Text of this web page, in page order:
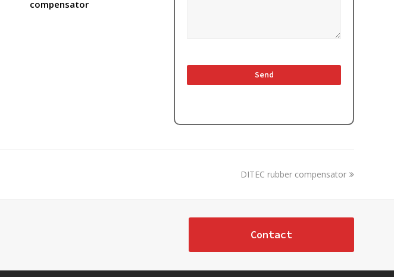
compensator
next
DITEC rubber compensator
Contact